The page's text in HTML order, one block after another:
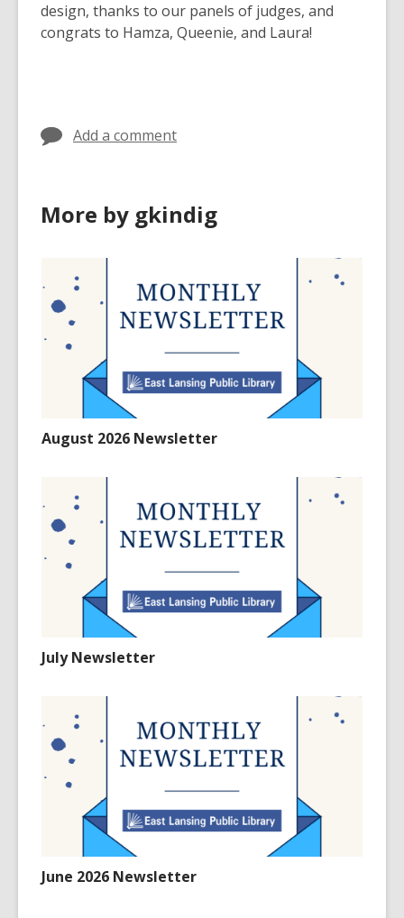
design, thanks to our panels of judges, and
congrats to Hamza, Queenie, and Laura!
Add a comment
More by gkindig
August 2026 Newsletter
July Newsletter
June 2026 Newsletter